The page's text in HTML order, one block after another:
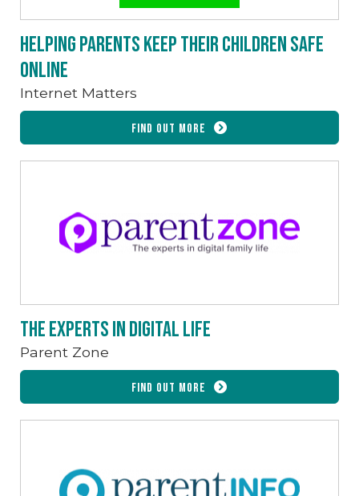
Helping parents keep their children safe
online
Internet Matters
Find out more
The experts in digital life
Parent Zone
Find out more